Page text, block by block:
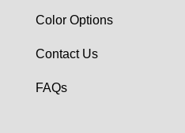
Color Options
Contact Us
FAQs